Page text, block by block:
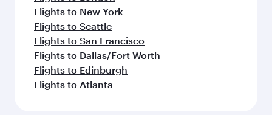
Flights to New York
Flights to Seattle
Flights to San Francisco
Flights to Dallas/Fort Worth
Flights to Edinburgh
Flights to Atlanta